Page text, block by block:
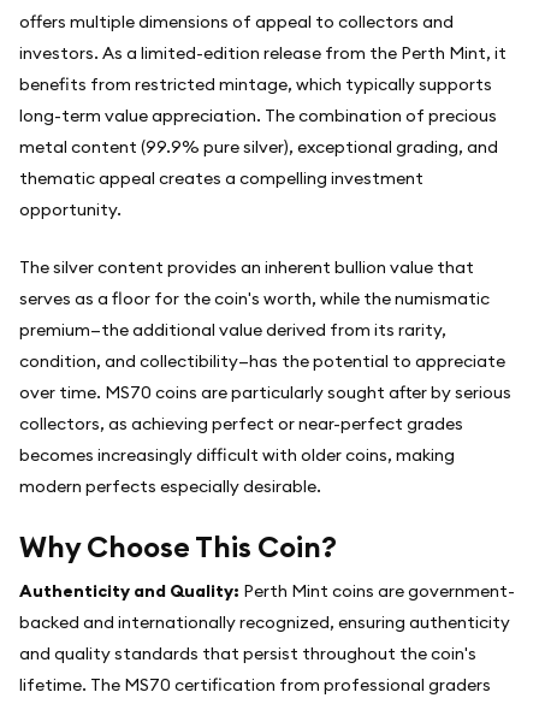
offers multiple dimensions of appeal to collectors and
investors. As a limited-edition release from the Perth Mint, it
benefits from restricted mintage, which typically supports
long-term value appreciation. The combination of precious
metal content (99.9% pure silver), exceptional grading, and
thematic appeal creates a compelling investment
opportunity.
The silver content provides an inherent bullion value that
serves as a floor for the coin's worth, while the numismatic
premium—the additional value derived from its rarity,
condition, and collectibility—has the potential to appreciate
over time. MS70 coins are particularly sought after by serious
collectors, as achieving perfect or near-perfect grades
becomes increasingly difficult with older coins, making
modern perfects especially desirable.
Why Choose This Coin?
Authenticity and Quality: Perth Mint coins are government-
backed and internationally recognized, ensuring authenticity
and quality standards that persist throughout the coin's
lifetime. The MS70 certification from professional graders